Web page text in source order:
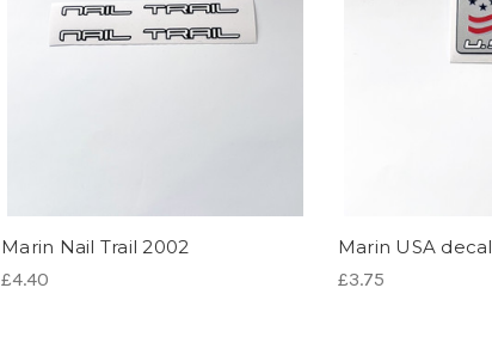
Marin Nail Trail 2002
£4.40
Marin USA decal
£3.75